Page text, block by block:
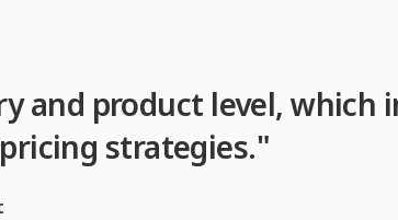
and product level, which
strategies."